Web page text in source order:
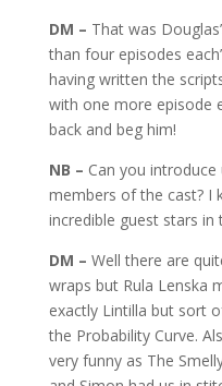
DM – That was
than four episodes
having written the
with one more episode
back and beg him!
NB – Can you
members of the cast? I
incredible guest stars in
DM – Well there are
wraps but Rula Lenska
exactly Lintilla but sort
the Probability Curve.
very funny as The